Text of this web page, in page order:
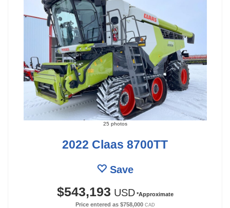
25 photos
2022 Claas 8700TT
Save
$543,193 USD*Approximate
Price entered as $758,000CAD